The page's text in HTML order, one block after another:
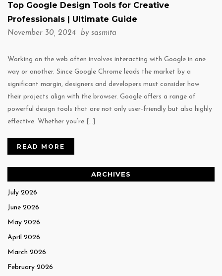
Top Google Design Tools for Creative
Professionals | Ultimate Guide
November 30, 2024 by sasmita
Working on the web often involves interacting with Google in one
way or another. Since Google Chrome leads the market by a
significant margin, designers and developers must consider how
their projects align with the browser. Google offers a range of
powerful design tools that are not only user-friendly but also highly
effective. Whether you’re […]
READ MORE
ARCHIVES
July 2026
June 2026
May 2026
April 2026
March 2026
February 2026